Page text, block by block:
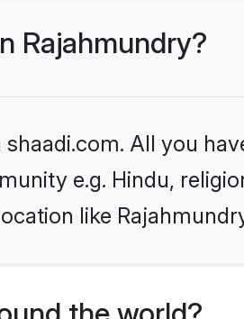
Rajahmundry?
All you
e.g. Hindu,
like